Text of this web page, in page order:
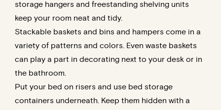
storage hangers and freestanding shelving units
keep your room neat and tidy.
Stackable baskets and bins and hampers come in a
variety of patterns and colors. Even waste baskets
can play a part in decorating next to your desk or in
the bathroom.
Put your bed on risers and use bed storage
containers underneath. Keep them hidden with a